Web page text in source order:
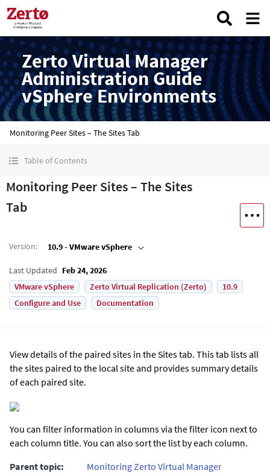
Zerto Virtual Manager
Administration Guide
vSphere Environments
Monitoring Peer Sites – The Sites Tab
Table of Contents
Monitoring Peer Sites – The Sites
Tab
Version: 10.9 - VMware vSphere
Last Updated Feb 24, 2026
VMware vSphere
Zerto Virtual Replication (Zerto)
10.9
Configure and Use
Documentation
View details of the paired sites in the Sites tab. This tab lists all
the sites paired to the local site and provides summary details
of each paired site.
You can filter information in columns via the filter icon next to
each column title. You can also sort the list by each column.
Parent topic:
Monitoring Zerto Virtual Manager